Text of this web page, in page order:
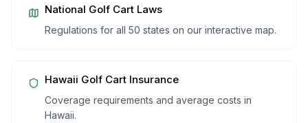
National Golf Cart Laws
Regulations for all 50 states on our interactive map.
Hawaii Golf Cart Insurance
Coverage requirements and average costs in
Hawaii.